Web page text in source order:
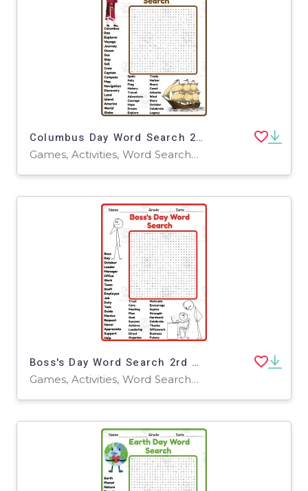
Columbus Day Word Search 2rd 3th 4th 5th Grade worksheet activity
Games, Activities, Word Searches, Worksheets, Worksheets & Printables
Boss's Day Word Search 2rd 3th 4th 5th Grade worksheet activity
Games, Activities, Word Searches, Worksheets, Worksheets & Printables